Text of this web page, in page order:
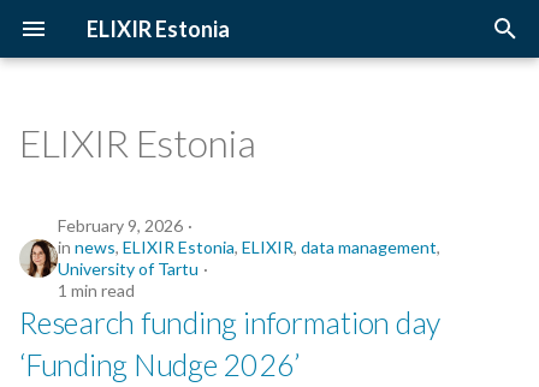
ELIXIR Estonia
t
s
2026
2025
2024
2023
Upcoming Trainings
Past Trainings
Instructors
Training materials
Introduction
Terminology
The FAIR Principles
Sensitive data
ELIXIR Estonia
February 9, 2026
in news, ELIXIR Estonia, ELIXIR, data management,
University of Tartu
1 min read
Research funding information day
‘Funding Nudge 2026’